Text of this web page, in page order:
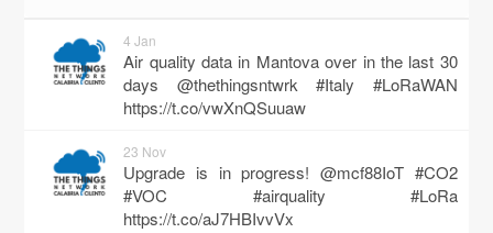
4 Jan
Air quality data in Mantova over in the last 30
days @thethingsntwrk #Italy #LoRaWAN
https://t.co/vwXnQSuuaw
23 Nov
Upgrade is in progress! @mcf88IoT #CO2
#VOC #airquality #LoRa
https://t.co/aJ7HBIvvVx